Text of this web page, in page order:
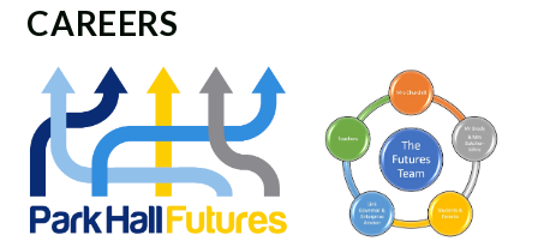
CAREERS